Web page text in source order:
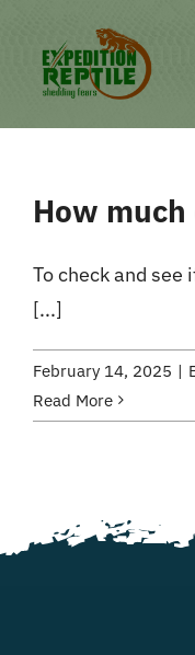
content
How
To check and see
[...]
February 14, 2025 |
Read More